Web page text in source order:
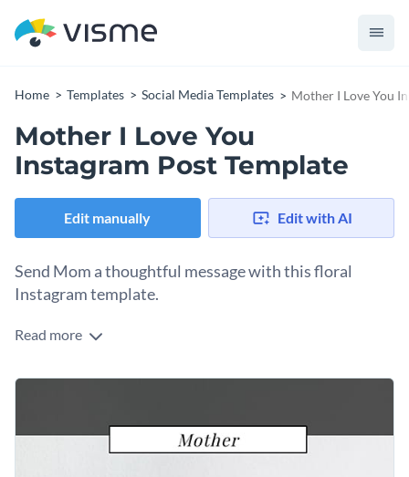
Home Templates Social Media Templates Mother I Love You
Mother I Love You
Instagram Post Template
Edit manually Edit with AI
Send Mom a thoughtful message with this floral
Instagram template.
Share a smile with Mom by customizing Visme’s social media
graphic is sophisticated and perfectly frames your thoughtful
use editing tools.
elegant and modern typefacesto find the right match. You
Pick the best background image to complement your
Read more